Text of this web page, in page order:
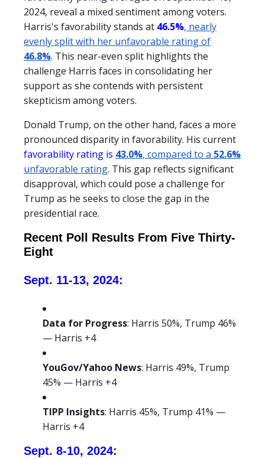
2024, reveal a mixed sentiment among voters.
Harris's favorability stands at 46.5%, nearly
evenly split with her unfavorable rating of
46.8%. This near-even split highlights the
challenge Harris faces in consolidating her
support as she contends with persistent
skepticism among voters.
Donald Trump, on the other hand, faces a more
pronounced disparity in favorability. His current
favorability rating is 43.0%, compared to a 52.6%
unfavorable rating. This gap reflects significant
disapproval, which could pose a challenge for
Trump as he seeks to close the gap in the
presidential race.
Recent Poll Results From Five Thirty-
Eight
Sept. 11-13, 2024:
Data for Progress: Harris 50%, Trump 46%
— Harris +4
YouGov/Yahoo News: Harris 49%, Trump
45% — Harris +4
TIPP Insights: Harris 45%, Trump 41% —
Harris +4
Sept. 8-10, 2024: